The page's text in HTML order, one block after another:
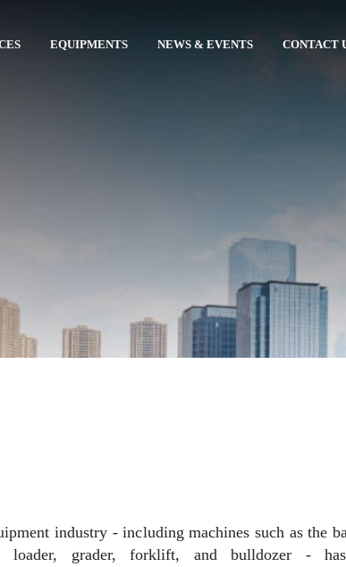
EQUIPMENTS NEWS & EVENTS CONTACT
industry - including machines such as the
loader, grader, forklift, and bulldozer -